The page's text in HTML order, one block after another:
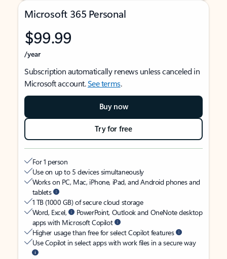
Microsoft 365 Personal
$99.99
/year
Subscription automatically renews unless canceled in
Microsoft account.See terms.
Buy now
Try for free
For 1 person
Use on up to 5 devices simultaneously
Works on PC, Mac, iPhone, iPad, and Android phones and
tablets
1 TB (1000 GB) of secure cloud storage
Word, Excel,
PowerPoint, Outlook and OneNote desktop
apps with Microsoft Copilot
Higher usage than free for select Copilot features
Use Copilot in select apps with work files in a secure way